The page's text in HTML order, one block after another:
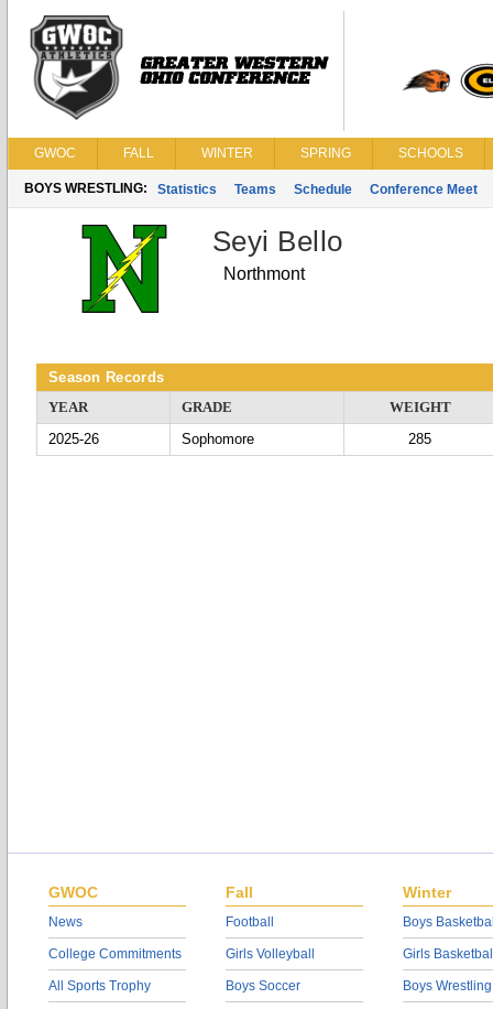
GWOC FALL WINTER SPRING SCHOOLS
BOYS WRESTLING: Statistics Teams Schedule Conference Meet
Seyi Bello
Northmont
Season Records
YEAR
GRADE
WEIGHT
2025-26
Sophomore 285
GWOC
News
College Commitments
All Sports Trophy
Fall
Football
Girls Volleyball
Boys Soccer
Winter
Boys
Girls
Boys Wrestling